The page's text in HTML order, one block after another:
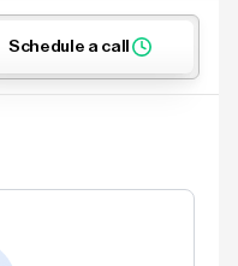
Schedule a call